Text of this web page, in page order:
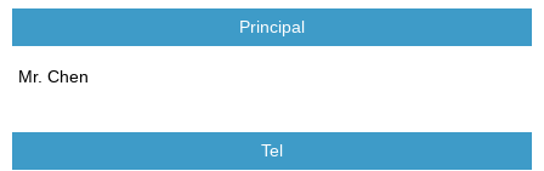
Principal
Mr. Chen
Tel